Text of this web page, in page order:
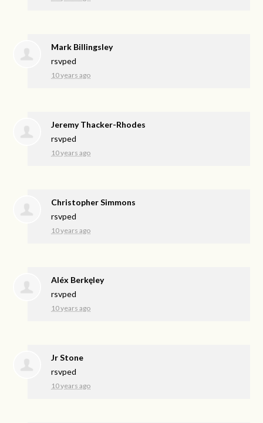
Mark Billingsley
rsvped
10 years ago
Jeremy Thacker-Rhodes
rsvped
10 years ago
Christopher Simmons
rsvped
10 years ago
Aléx Berkęley
rsvped
10 years ago
Jr Stone
rsvped
10 years ago